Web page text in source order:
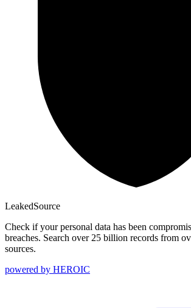
LeakedSource
Check if your personal data has been
breaches. Search over 25 billion records from
sources.
powered by HEROIC